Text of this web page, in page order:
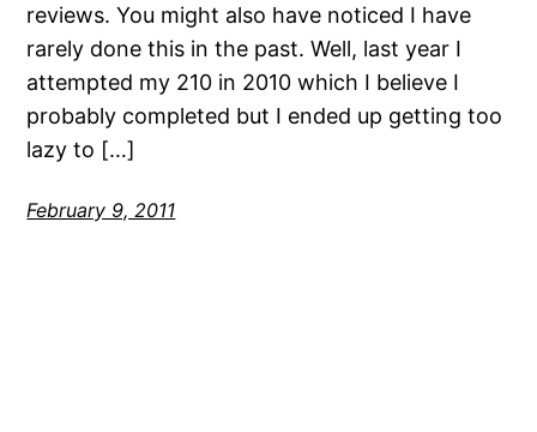
reviews. You might also have noticed I have
rarely done this in the past. Well, last year I
attempted my 210 in 2010 which I believe I
probably completed but I ended up getting too
lazy to […]
February 9, 2011